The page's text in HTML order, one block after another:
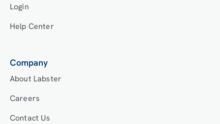
Login
Help Center
Company
About Labster
Careers
Contact Us